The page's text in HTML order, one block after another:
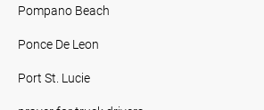
Pompano Beach
Ponce De Leon
Port St. Lucie